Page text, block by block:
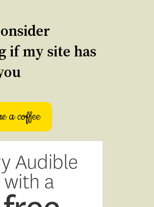
if my site has
a coffee